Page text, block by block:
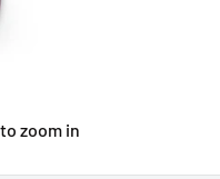
zoom in